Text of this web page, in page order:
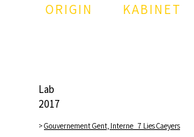
ORIGIN KABINET
Lab
2017​​
>Gouvernement Gent, Interne_7 Lies Caeyers